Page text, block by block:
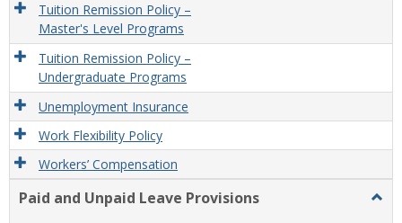
Tuition Remission Policy –
Master's Level Programs
Tuition Remission Policy –
Undergraduate Programs
Unemployment Insurance
Work Flexibility Policy
Workers’ Compensation
Paid and Unpaid Leave Provisions